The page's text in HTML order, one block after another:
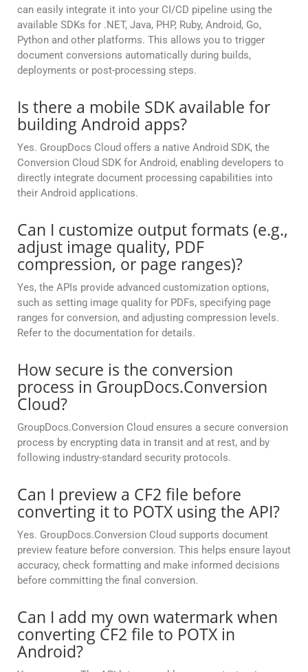
can easily integrate it into your CI/CD pipeline using the
available SDKs for .NET, Java, PHP, Ruby, Android, Go,
Python and other platforms. This allows you to trigger
document conversions automatically during builds,
deployments or post-processing steps.
Is there a mobile SDK available for
building Android apps?
Yes. GroupDocs Cloud offers a native Android SDK, the
Conversion Cloud SDK for Android, enabling developers to
directly integrate document processing capabilities into
their Android applications.
Can I customize output formats (e.g.,
adjust image quality, PDF
compression, or page ranges)?
Yes, the APIs provide advanced customization options,
such as setting image quality for PDFs, specifying page
ranges for conversion, and adjusting compression levels.
Refer to the documentation for details.
How secure is the conversion
process in GroupDocs.Conversion
Cloud?
GroupDocs.Conversion Cloud ensures a secure conversion
process by encrypting data in transit and at rest, and by
following industry-standard security protocols.
Can I preview a CF2 file before
converting it to POTX using the API?
Yes. GroupDocs.Conversion Cloud supports document
preview feature before conversion. This helps ensure layout
accuracy, check formatting and make informed decisions
before committing the final conversion.
Can I add my own watermark when
converting CF2 file to POTX in
Android?